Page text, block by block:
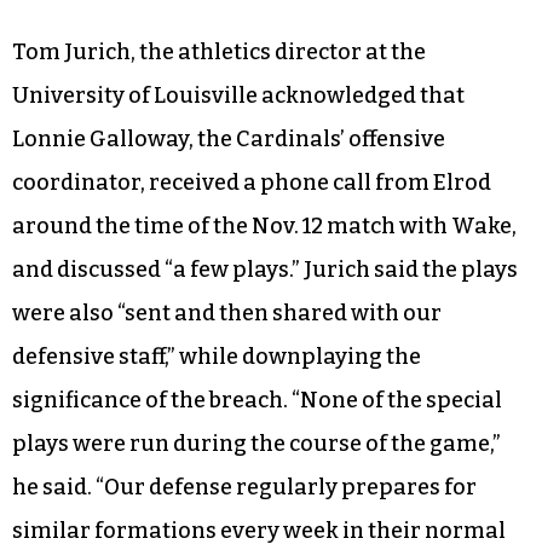
Tom Jurich, the athletics director at the
University of Louisville acknowledged that
Lonnie Galloway, the Cardinals’ offensive
coordinator, received a phone call from Elrod
around the time of the Nov. 12 match with Wake,
and discussed “a few plays.” Jurich said the plays
were also “sent and then shared with our
defensive staff,” while downplaying the
significance of the breach. “None of the special
plays were run during the course of the game,”
he said. “Our defense regularly prepares for
similar formations every week in their normal